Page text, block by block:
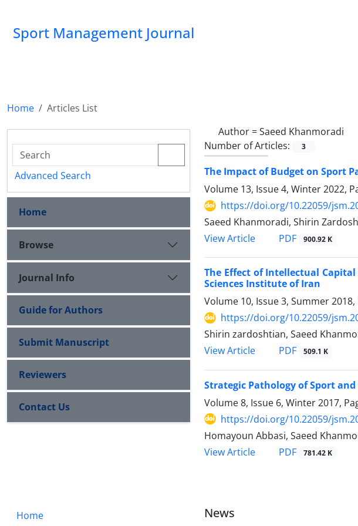
Sport Management Journal
Home
Articles List
Author =Saeed Khanmoradi
Number of Articles:
3
The Impact of Budget on Sport
Volume 13, Issue 4, Winter 2022,
https://doi.org/10.22059/
Saeed Khanmoradi, Shirin
View Article
PDF 900.92 K
The Effect of Intellectual
Sciences Institute of Iran
Volume 10, Issue 3, Summer 2018,
https://doi.org/10.22059/
Shirin zardoshtian, Saeed
View Article
PDF 509.1 K
Strategic Pathology of Sport
Volume 8, Issue 6, Winter 2017,
https://doi.org/10.22059/
Homayoun Abbasi, Saeed
View Article
PDF 781.42 K
Advanced Search
Home
Browse
Journal Info
Guide for Authors
Submit Manuscript
Reviewers
Contact Us
Home News